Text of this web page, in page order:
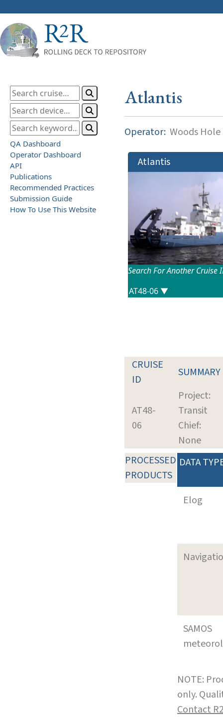
QA Dashboard
Operator Dashboard
API
Publications
Recommended Practices
Submission Guide
How To Use This Website
Atlantis
Operator: Woods
Atlantis
Search For Another Cruise
CRUISE
ID
SUMMARY
AT48-
06
Project:
Transit
Chief:
None
PROCESSED
PRODUCTS
DATA
Elog
SAMOS
NOTE:
only.
Contact